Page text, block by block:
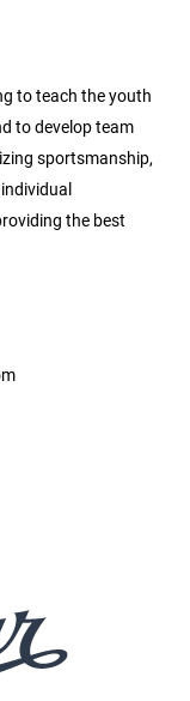
to teach the youth
to develop team
sportsmanship,
the best